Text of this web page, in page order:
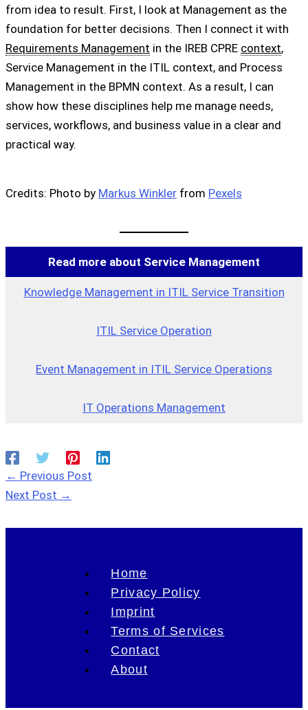
from idea to result. First, I look at Management as the
foundation for better decisions. Then I connect it with
Requirements Management in the IREB CPRE context,
Service Management in the ITIL context, and Process
Management in the BPMN context. As a result, I can
show how these disciplines help me manage needs,
services, workflows, and business value in a clear and
practical way.
Credits: Photo by Markus Winkler from Pexels
Read more about Service Management
Knowledge Management in ITIL Service Transition
ITIL Service Operation
Event Management in ITIL Service Operations
IT Operations Management
← Previous Post
Next Post →
Home
Privacy Policy
Imprint
Terms of Services
Contact
About